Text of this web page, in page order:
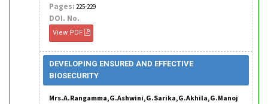
Pages: 225-229
DOI. No.
View PDF
DEVELOPING ENSURED AND EFFECTIVE
BIOSECURITY
Mrs.A.Rangamma,G.Ashwini,G.Sarika,G.Akhila,G.Manoj